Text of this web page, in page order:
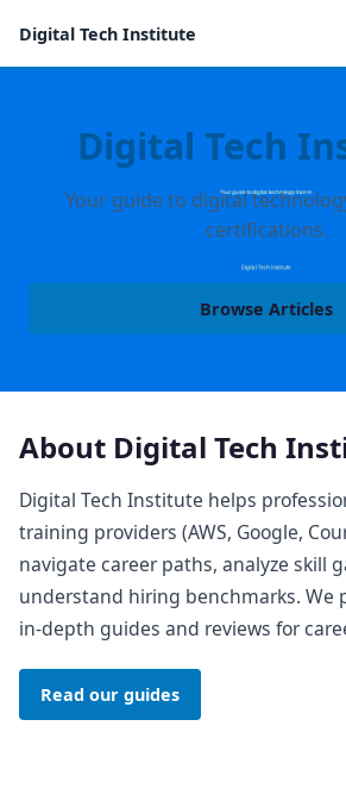
Digital Tech Institute
Digital Tech
Your guide to digital
certifications.
Browse Articles
About Digital Tech
Digital Tech Institute helps
training providers (AWS, Google,
navigate career paths, analyze skill
understand hiring benchmarks. We
in-depth guides and reviews for
Read our guides